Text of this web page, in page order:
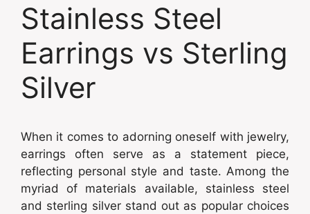
Stainless Steel
Earrings vs Sterling
Silver
When it comes to adorning oneself with jewelry,
earrings often serve as a statement piece,
reflecting personal style and taste. Among the
myriad of materials available, stainless steel
and sterling silver stand out as popular choices